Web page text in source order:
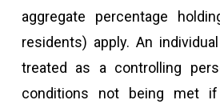
aggregate percentage
residents) apply. An
treated as a controlling
conditions not being met